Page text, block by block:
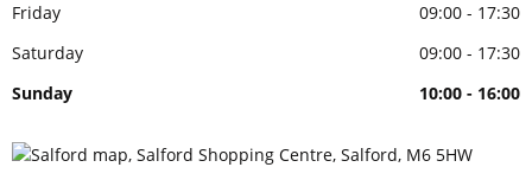
Friday
09:00 - 17:30
Saturday
09:00 - 17:30
Sunday
10:00 - 16:00